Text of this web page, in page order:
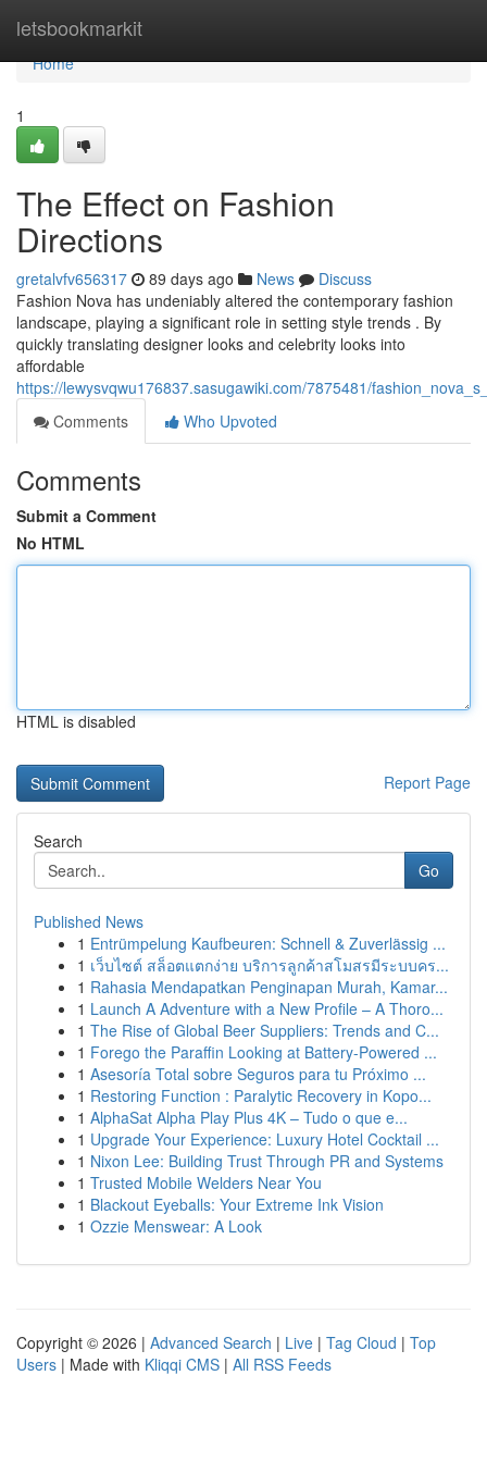
letsbookmarkit
Home
Home
1
The Effect on Fashion
Directions
gretalvfv656317 89 days ago News
Discuss
Fashion Nova has undeniably altered the contemporary fashion
landscape, playing a significant role in setting style trends . By
quickly translating designer looks and celebrity looks into
affordable
https://lewysvqwu176837.sasugawiki.com/7875481/
Comments
Who Upvoted
Comments
Submit a Comment
No HTML
HTML is disabled
Report Page
Search
Go
Published News
1 Entrümpelung Kaufbeuren: Schnell & Zuverlässig ...
1 เว็บไซต์ สล็อตแตกง่าย บริการลูกค้าสโมสรมีระบบคร...
1 Rahasia Mendapatkan Penginapan Murah, Kamar...
1 Launch A Adventure with a New Profile – A Thoro...
1 The Rise of Global Beer Suppliers: Trends and C...
1 Forego the Paraffin Looking at Battery-Powered ...
1 Asesoría Total sobre Seguros para tu Próximo ...
1 Restoring Function : Paralytic Recovery in Kopo...
1 AlphaSat Alpha Play Plus 4K – Tudo o que e...
1 Upgrade Your Experience: Luxury Hotel Cocktail ...
1 Nixon Lee: Building Trust Through PR and Systems
1 Trusted Mobile Welders Near You
1 Blackout Eyeballs: Your Extreme Ink Vision
1 Ozzie Menswear: A Look
Copyright © 2026 | Advanced Search | Live | Tag Cloud | Top
Users | Made with Kliqqi CMS | All RSS Feeds